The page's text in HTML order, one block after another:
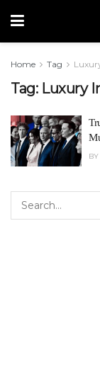
Home Tag
Tag: Luxury
BY